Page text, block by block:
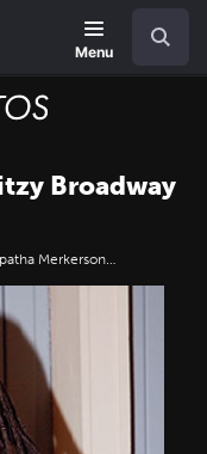
Menu
Broadway
Merkerson…